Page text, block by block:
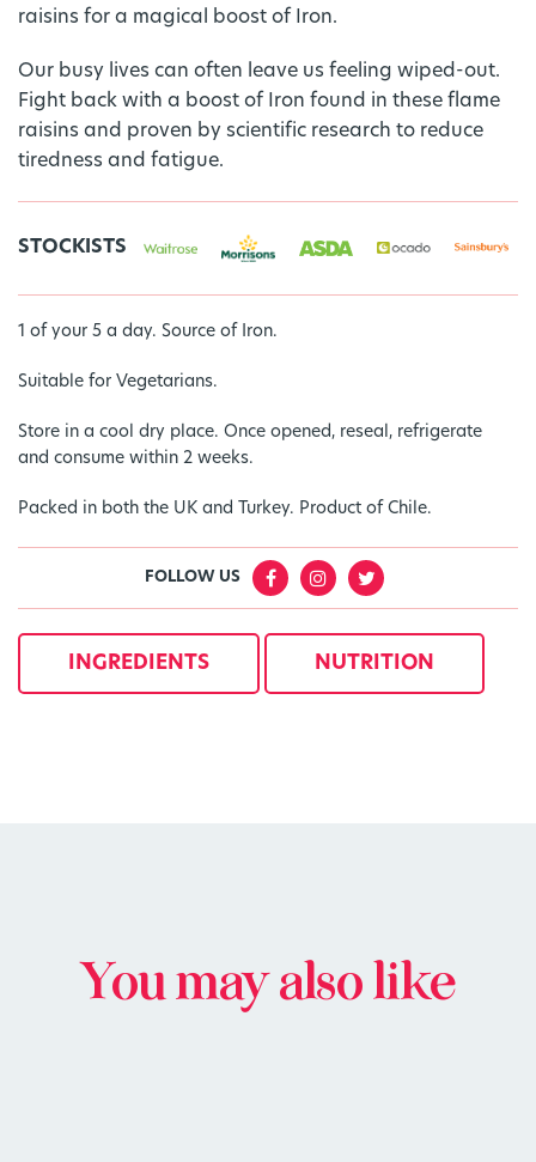
raisins for a magical boost of Iron.
Our busy lives can often leave us feeling wiped-out.
Fight back with a boost of Iron found in these flame
raisins and proven by scientific research to reduce
tiredness and fatigue.
STOCKISTS
1 of your 5 a day. Source of Iron.
Suitable for Vegetarians.
Store in a cool dry place. Once opened, reseal, refrigerate
and consume within 2 weeks.
Packed in both the UK and Turkey. Product of Chile.
FOLLOW US
INGREDIENTS NUTRITION
You may also like